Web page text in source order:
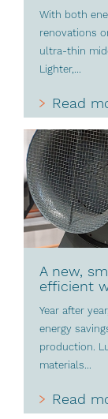
With both
renovations
ultra-thin
Lighter,...
Read
A new,
efficient
Year after
energy
production.
materials...
Read